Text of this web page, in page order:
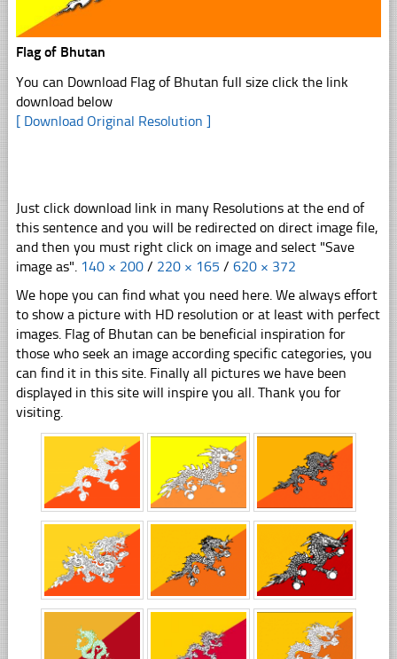
Flag of Bhutan
You can Download Flag of Bhutan full size click the link
download below
[ Download Original Resolution ]
Just click download link in many Resolutions at the end of
this sentence and you will be redirected on direct image file,
and then you must right click on image and select "Save
image as". 140 × 200 / 220 × 165 / 620 × 372
We hope you can find what you need here. We always effort
to show a picture with HD resolution or at least with perfect
images. Flag of Bhutan can be beneficial inspiration for
those who seek an image according specific categories, you
can find it in this site. Finally all pictures we have been
displayed in this site will inspire you all. Thank you for
visiting.